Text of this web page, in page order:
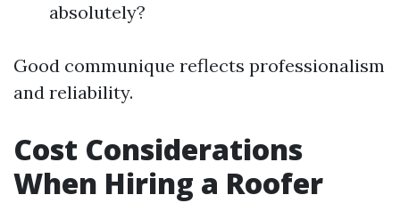
absolutely?
Good communique reflects professionalism
and reliability.
Cost Considerations
When Hiring a Roofer